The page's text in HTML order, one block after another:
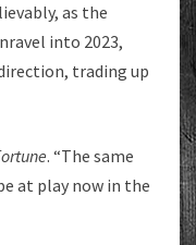
as the
into 2023,
trading up
. “The same
at play now in the